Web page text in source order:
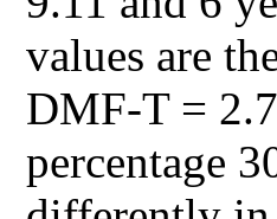
values are
DMF-T =
percentage